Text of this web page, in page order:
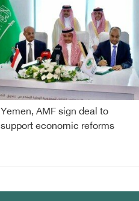
Yemen, AMF sign deal to
support economic reforms